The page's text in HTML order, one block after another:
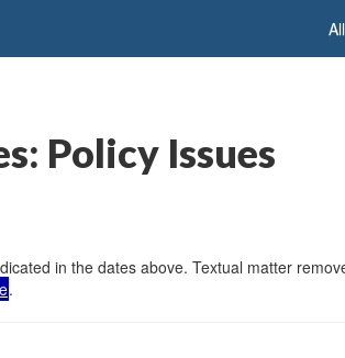
Policy Issues
in the dates above. Textual matter
.